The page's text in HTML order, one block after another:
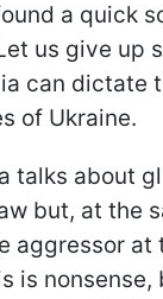
a quick
us give up
can dictate
of Ukraine.
talks about
but, at the
aggressor at
is nonsense,